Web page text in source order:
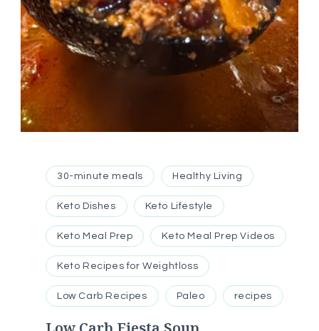
30-minute meals Healthy Living
Keto Dishes Keto Lifestyle
Keto Meal Prep Keto Meal Prep Videos
Keto Recipes for Weightloss
Low Carb Recipes Paleo recipes